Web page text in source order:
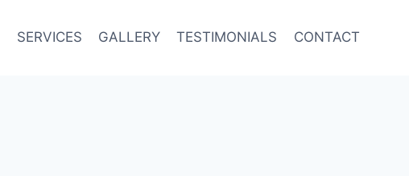
SERVICES GALLERY TESTIMONIALS CONTACT